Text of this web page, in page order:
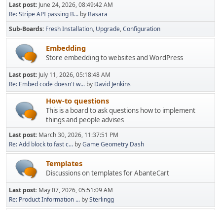
Last post: June 24, 2026, 08:49:42 AM
Re: Stripe API passing B... by Basara
Sub-Boards Fresh Installation Upgrade Configuration
Embedding
Store embedding to websites and WordPress
Last post: July 11, 2026, 05:18:48 AM
Re: Embed code doesn't w... by David Jenkins
How-to questions
This is a board to ask questions how to implement
things and people advises
Last post: March 30, 2026, 11:37:51 PM
Re: Add block to fast c... byGame Geometry Dash
Templates
Discussions on templates for AbanteCart
Last post: May 07, 2026, 05:51:09 AM
Re: Product Information ... bySterlingg